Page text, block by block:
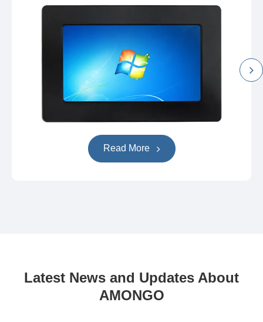
Read More
Latest News and Updates About
AMONGO